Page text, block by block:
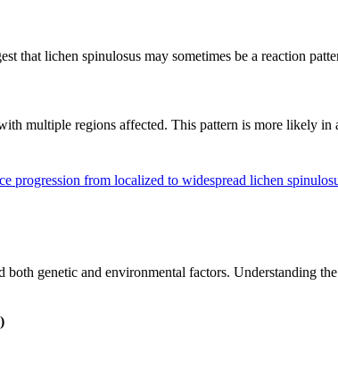
lichen spinulosus may sometimes be a reaction
multiple regions affected. This pattern is more likely in
progression from localized to widespread lichen
genetic and environmental factors. Understanding